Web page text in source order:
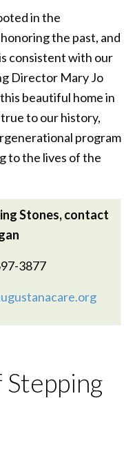
in the
the past, and
consistent with our
Director Mary Jo
beautiful home in
to our history,
program
to the lives of the
Stones, contact
3877